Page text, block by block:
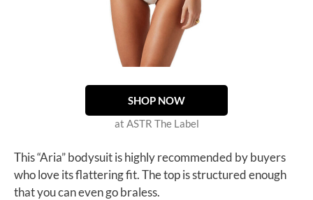
SHOP NOW
at ASTR The Label
This “Aria” bodysuit is highly recommended by buyers
who love its flattering fit. The top is structured enough
that you can even go braless.